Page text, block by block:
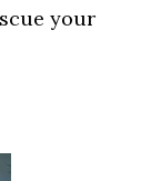
your